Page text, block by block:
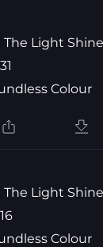
The Light
Colour
The Light
Colour